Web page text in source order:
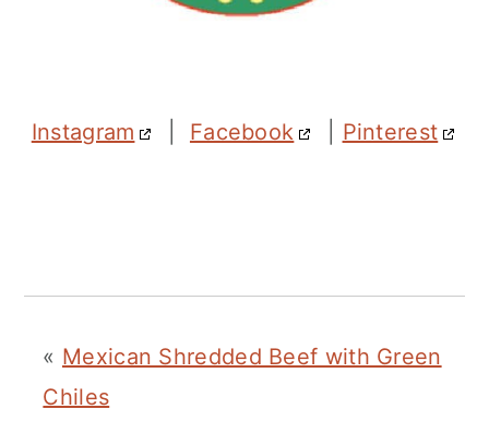
Instagram Facebook Pinterest
« Mexican Shredded Beef with Green
Chiles